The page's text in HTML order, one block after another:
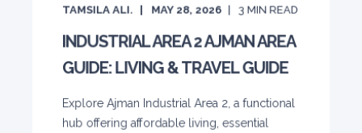
TAMSILA ALI. MAY 28, 2026 3 MIN READ
INDUSTRIAL AREA 2 AJMAN AREA
GUIDE: LIVING & TRAVEL GUIDE
Explore Ajman Industrial Area 2, a functional
hub offering affordable living, essential